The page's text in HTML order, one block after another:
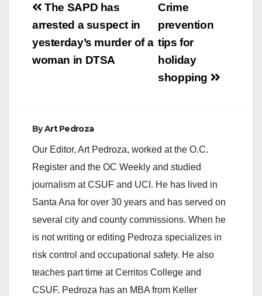
i
Post
navigation
Crime
prevention
tips for
holiday
shopping
The SAPD has
arrested a suspect in
yesterday’s murder of a
woman in DTSA
ByArt Pedroza
Our Editor, Art Pedroza, worked at the O.C.
Register and the OC Weekly and studied
journalism at CSUF and UCI. He has lived in
Santa Ana for over 30 years and has served on
several city and county commissions. When he
is not writing or editing Pedroza specializes in
risk control and occupational safety. He also
teaches part time at Cerritos College and
CSUF. Pedroza has an MBA from Keller